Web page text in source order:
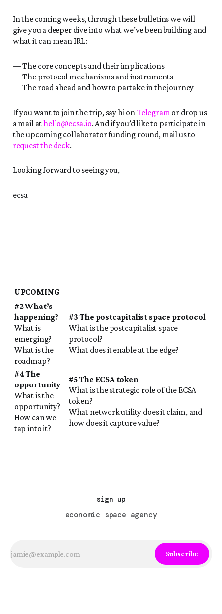
In the coming weeks, through these bulletins we will
give you a deeper dive into what we’ve been building and
what it can mean IRL:
— The core concepts and their implications
— The protocol mechanisms and instruments
— The road ahead and how to partake in the journey
If you want to join the trip, say hi on Telegram or drop us
a mail athello@ecsa.io. And if you’d like to participate in
the upcoming collaborator funding round, mail us to
request the deck.
Looking forward to seeing you,
ecsa
UPCOMING
#2 What’s
happening?
What is
emerging?
What is the
roadmap?
#3 The postcapitalist space protocol
What is the postcapitalist space
protocol?
What does it enable at the edge?
#4 The
opportunity
What is the
opportunity?
How can we
tap into it?
#5 The ECSA token
What is the strategic role of the ECSA
token?
What network utility does it claim, and
how does it capture value?
sign up
economic space agency
Subscribe